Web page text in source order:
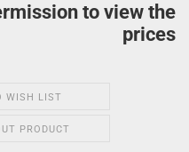
to view the
prices
WISH LIST
PRODUCT